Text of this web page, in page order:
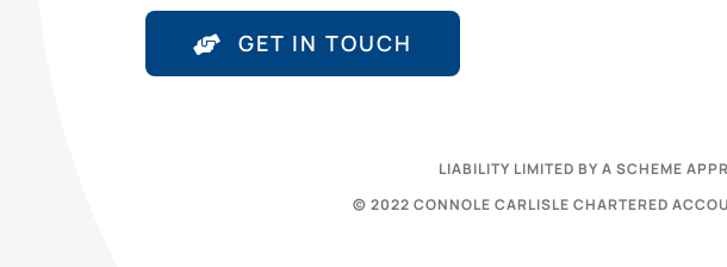
GET IN TOUCH
LIABILITY LIMITED BY A SCHEME
© 2022 CONNOLE CARLISLE CHARTERED